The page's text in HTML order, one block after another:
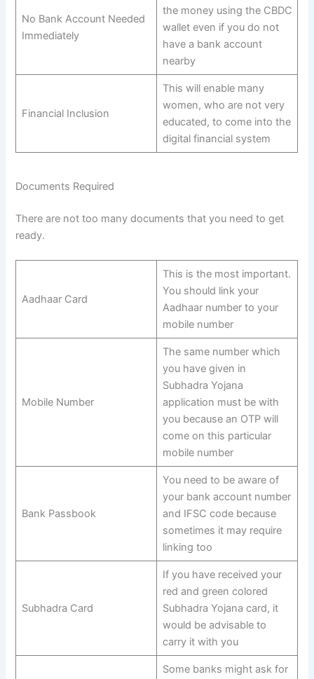
No Bank Account Needed
Immediately
the money using the CBDC
wallet even if you do not
have a bank account
nearby
Financial Inclusion
This will enable many
women, who are not very
educated, to come into the
digital financial system
Documents Required
There are not too many documents that you need to get
ready.
Aadhaar Card
This is the most important.
You should link your
Aadhaar number to your
mobile number
Mobile Number
The same number which
you have given in
Subhadra Yojana
application must be with
you because an OTP will
come on this particular
mobile number
Bank Passbook
You need to be aware of
your bank account number
and IFSC code because
sometimes it may require
linking too
Subhadra Card
If you have received your
red and green colored
Subhadra Yojana card, it
would be advisable to
carry it with you
Some banks might ask for